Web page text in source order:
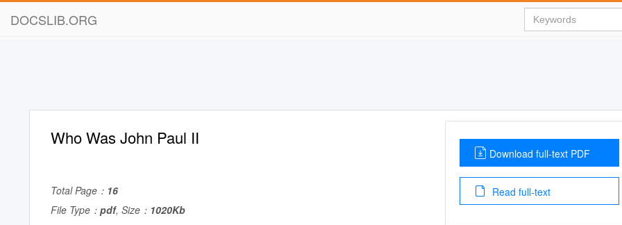
DOCSLIB.ORG
Who Was John Paul II
Total Page： 16
File Type： pdf, Size： 1020Kb
Download full-text PDF
Read full-text